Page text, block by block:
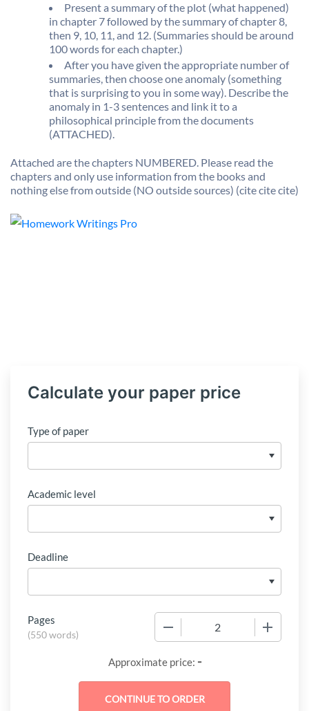
Present a summary of the plot (what happened)
in chapter 7 followed by the summary of chapter 8,
then 9, 10, 11, and 12. (Summaries should be around
100 words for each chapter.)
After you have given the appropriate number of
summaries, then choose one anomaly (something
that is surprising to you in some way). Describe the
anomaly in 1-3 sentences and link it to a
philosophical principle from the documents
(ATTACHED).
Attached are the chapters NUMBERED. Please read the
chapters and only use information from the books and
nothing else from outside (NO outside sources) (cite cite cite)
Calculate your paper price
Type of paper
Academic level
Deadline
Pages
(550 words)
Approximate price: -